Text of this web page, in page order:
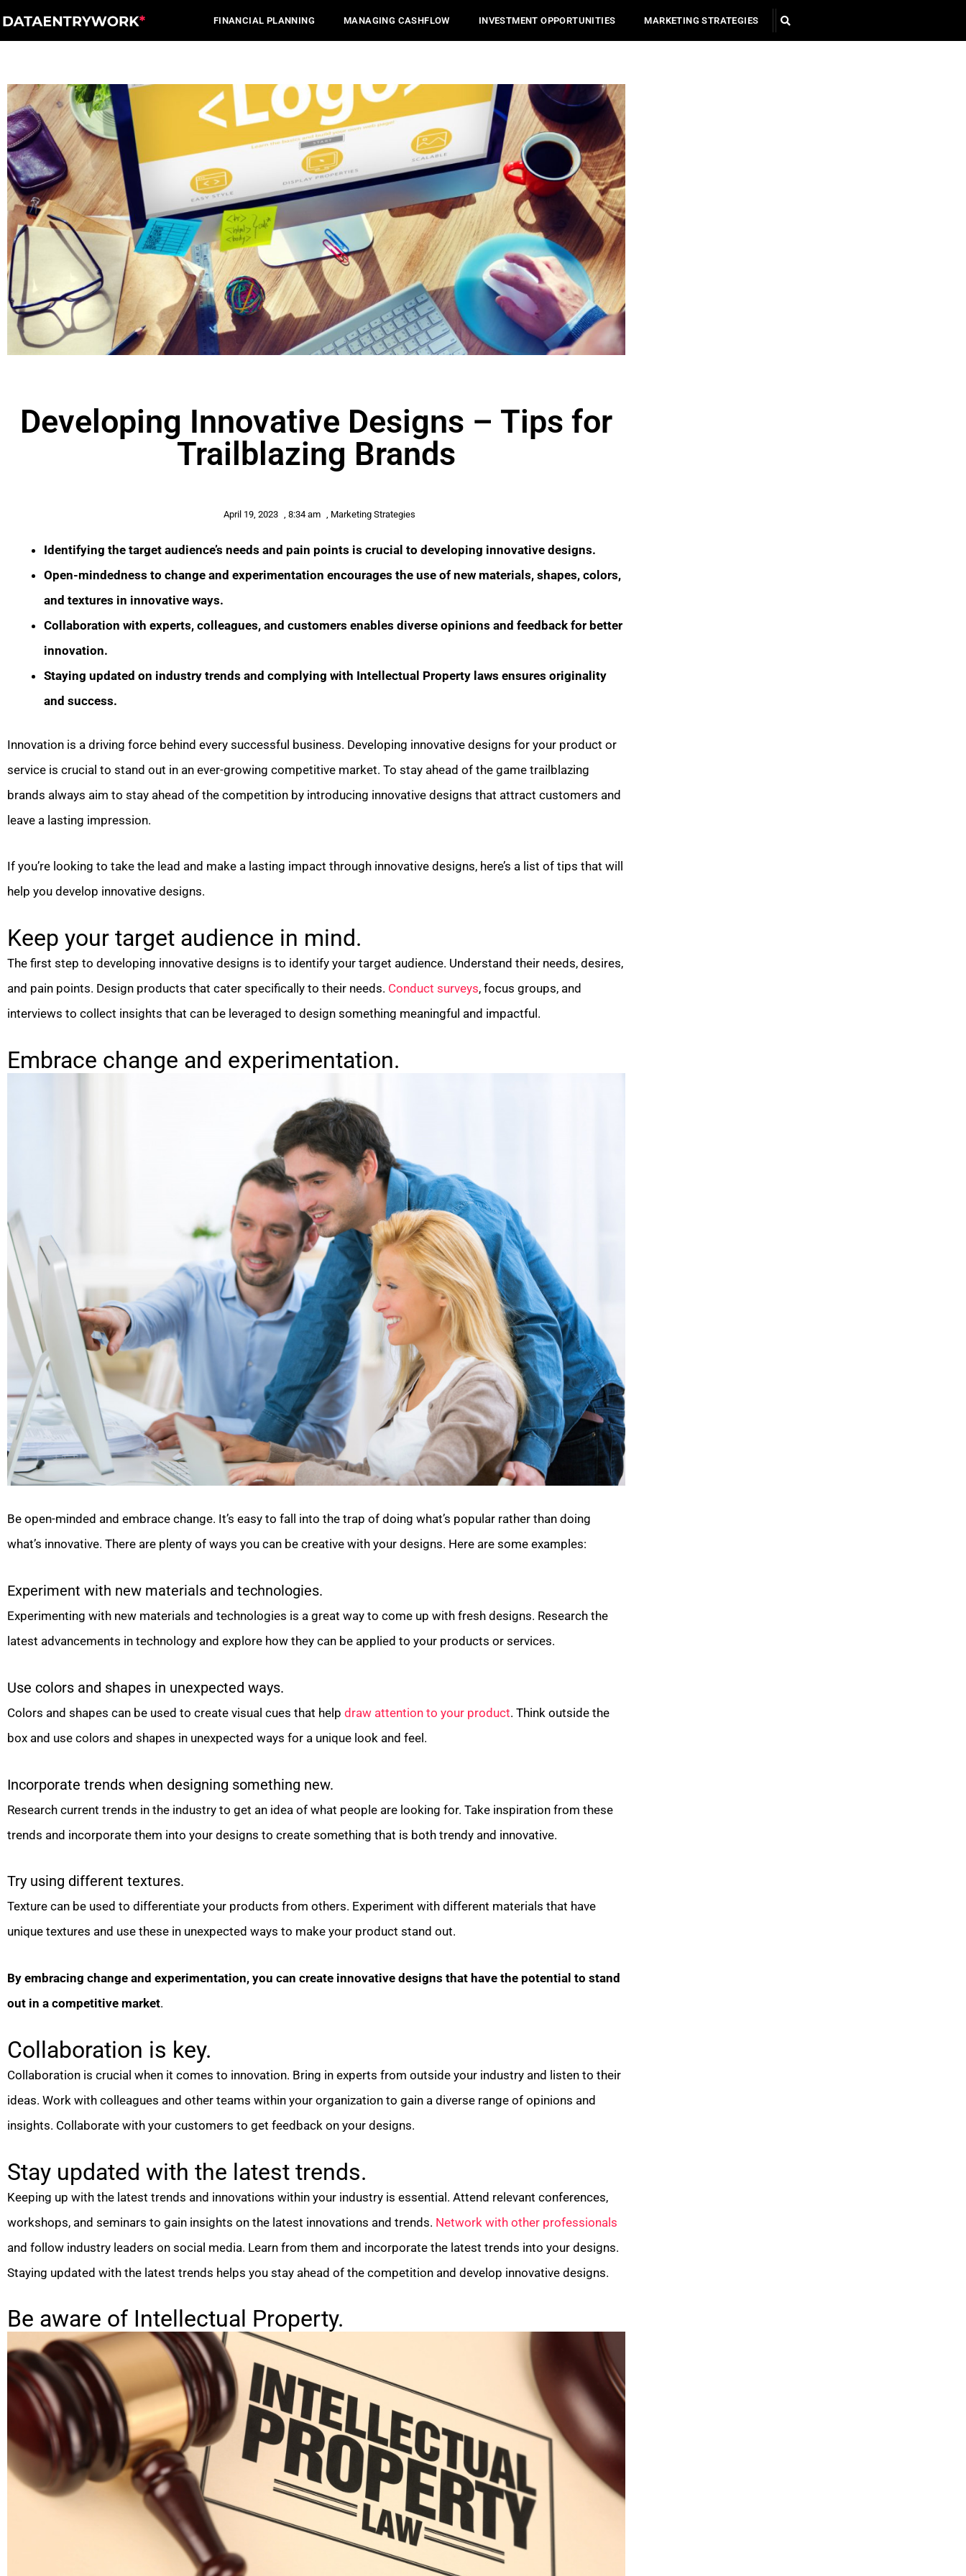
to
content
FINANCIAL PLANNING MANAGING CASHFLOW INVESTMENT OPPORTUNITIES MARKETING STRATEGIES
Developing Innovative Designs – Tips for
Trailblazing Brands
April 19, 2023 , 8:34 am , Marketing Strategies
Identifying the target audience’s needs and pain points is crucial to developing innovative designs.
Open-mindedness to change and experimentation encourages the use of new materials, shapes, colors,
and textures in innovative ways.
Collaboration with experts, colleagues, and customers enables diverse opinions and feedback for better
innovation.
Staying updated on industry trends and complying with Intellectual Property laws ensures originality
and success.
Innovation is a driving force behind every successful business. Developing innovative designs for your product or
service is crucial to stand out in an ever-growing competitive market. To stay ahead of the game trailblazing
brands always aim to stay ahead of the competition by introducing innovative designs that attract customers and
leave a lasting impression.
If you’re looking to take the lead and make a lasting impact through innovative designs, here’s a list of tips that will
help you develop innovative designs.
Keep your target audience in mind.
The first step to developing innovative designs is to identify your target audience. Understand their needs, desires,
and pain points. Design products that cater specifically to their needs. Conduct surveys, focus groups, and
interviews to collect insights that can be leveraged to design something meaningful and impactful.
Embrace change and experimentation.
Be open-minded and embrace change. It’s easy to fall into the trap of doing what’s popular rather than doing
what’s innovative. There are plenty of ways you can be creative with your designs. Here are some examples:
Experiment with new materials and technologies.
Experimenting with new materials and technologies is a great way to come up with fresh designs. Research the
latest advancements in technology and explore how they can be applied to your products or services.
Use colors and shapes in unexpected ways.
Colors and shapes can be used to create visual cues that help draw attention to your product. Think outside the
box and use colors and shapes in unexpected ways for a unique look and feel.
Incorporate trends when designing something new.
Research current trends in the industry to get an idea of what people are looking for. Take inspiration from these
trends and incorporate them into your designs to create something that is both trendy and innovative.
Try using different textures.
Texture can be used to differentiate your products from others. Experiment with different materials that have
unique textures and use these in unexpected ways to make your product stand out.
By embracing change and experimentation, you can create innovative designs that have the potential to stand
out in a competitive market.
Collaboration is key.
Collaboration is crucial when it comes to innovation. Bring in experts from outside your industry and listen to their
ideas. Work with colleagues and other teams within your organization to gain a diverse range of opinions and
insights. Collaborate with your customers to get feedback on your designs.
Stay updated with the latest trends.
Keeping up with the latest trends and innovations within your industry is essential. Attend relevant conferences,
workshops, and seminars to gain insights on the latest innovations and trends. Network with other professionals
and follow industry leaders on social media. Learn from them and incorporate the latest trends into your designs.
Staying updated with the latest trends helps you stay ahead of the competition and develop innovative designs.
Be aware of Intellectual Property.